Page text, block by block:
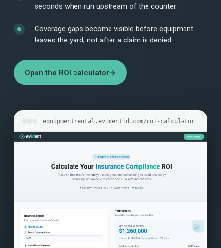
seconds when run upstream of the counter
Coverage gaps become visible before equipment
leaves the yard, not after a claim is denied
Open the ROI calculator→
equipmentrental.evidentid.com/roi-calculator